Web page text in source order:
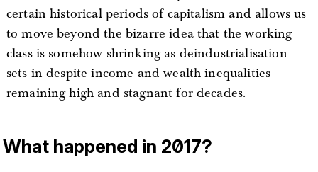
certain historical periods of capitalism and allows us
to move beyond the bizarre idea that the working
class is somehow shrinking as deindustrialisation
sets in despite income and wealth inequalities
remaining high and stagnant for decades.
What happened in 2017?